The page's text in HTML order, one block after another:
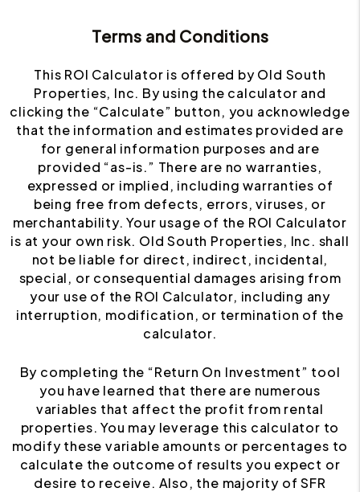
Terms and Conditions
This ROI Calculator is offered by Old South
Properties, Inc. By using the calculator and
clicking the “Calculate” button, you acknowledge
that the information and estimates provided are
for general information purposes and are
provided “as-is.” There are no warranties,
expressed or implied, including warranties of
being free from defects, errors, viruses, or
merchantability. Your usage of the ROI Calculator
is at your own risk. Old South Properties, Inc. shall
not be liable for direct, indirect, incidental,
special, or consequential damages arising from
your use of the ROI Calculator, including any
interruption, modification, or termination of the
calculator.
By completing the “Return On Investment” tool
you have learned that there are numerous
variables that affect the profit from rental
properties. You may leverage this calculator to
modify these variable amounts or percentages to
calculate the outcome of results you expect or
desire to receive. Also, the majority of SFR